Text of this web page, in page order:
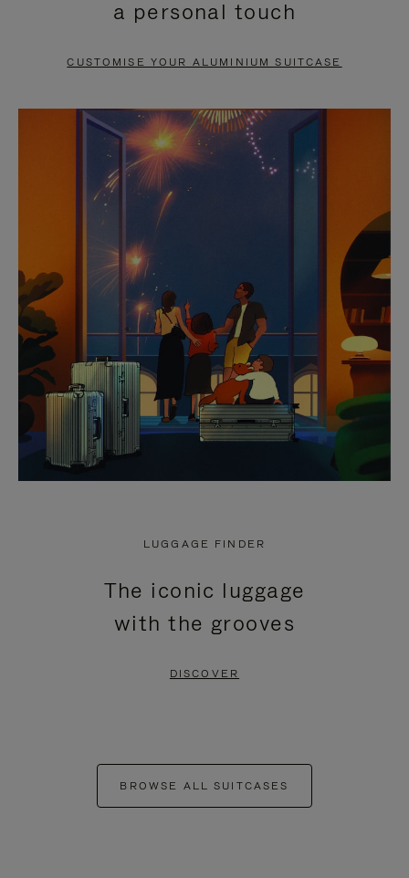
PAUSE
TO
UNMUTE
a personal touch
CUSTOMISE YOUR ALUMINIUM SUITCASE
LUGGAGE FINDER
The iconic luggage
with the grooves
DISCOVER
BROWSE ALL SUITCASES